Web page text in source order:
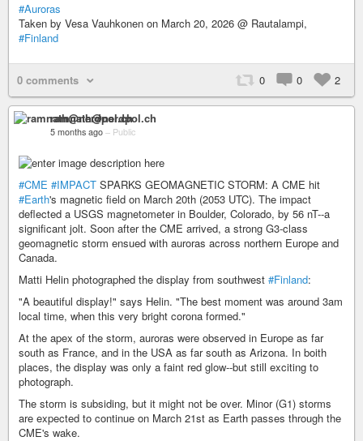
#Auroras
Taken by Vesa Vauhkonen on March 20, 2026 @ Rautalampi,
#Finland
0 comments 0 0 2
ramnath@nerdpol.ch
5 months ago – Public
#CME #IMPACT SPARKS GEOMAGNETIC STORM: A CME hit
#Earth's magnetic field on March 20th (2053 UTC). The impact
deflected a USGS magnetometer in Boulder, Colorado, by 56 nT--a
significant jolt. Soon after the CME arrived, a strong G3-class
geomagnetic storm ensued with auroras across northern Europe and
Canada.
Matti Helin photographed the display from southwest #Finland:
"A beautiful display!" says Helin. "The best moment was around 3am
local time, when this very bright corona formed."
At the apex of the storm, auroras were observed in Europe as far
south as France, and in the USA as far south as Arizona. In boith
places, the display was only a faint red glow--but still exciting to
photograph.
The storm is subsiding, but it might not be over. Minor (G1) storms
are expected to continue on March 21st as Earth passes through the
CME's wake.